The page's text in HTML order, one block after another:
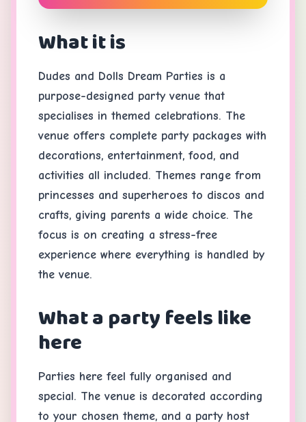
What it is
Dudes and Dolls Dream Parties is a
purpose-designed party venue that
specialises in themed celebrations. The
venue offers complete party packages with
decorations, entertainment, food, and
activities all included. Themes range from
princesses and superheroes to discos and
crafts, giving parents a wide choice. The
focus is on creating a stress-free
experience where everything is handled by
the venue.
What a party feels like
here
Parties here feel fully organised and
special. The venue is decorated according
to your chosen theme, and a party host